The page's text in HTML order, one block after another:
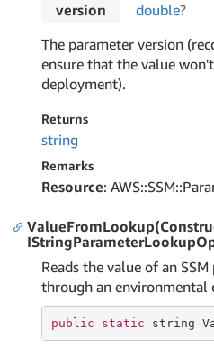
version
double?
The parameter version
ensure that the value
deployment).
Returns
string
Remarks
Resource:
Reads the value of an
through an environmental
public static string